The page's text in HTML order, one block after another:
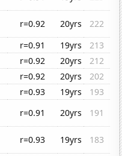
r=0.92 20yrs
222
r=0.91 19yrs
213
r=0.92 20yrs
212
r=0.92 20yrs
202
r=0.93 19yrs
193
r=0.91 20yrs
191
r=0.93 19yrs
183